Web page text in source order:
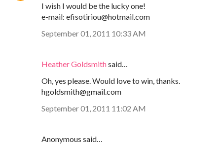
I wish I would be the lucky one!
e-mail: efisotiriou@hotmail.com
September 01, 2011 10:33 AM
Heather Goldsmithsaid…
Oh, yes please. Would love to win, thanks.
hgoldsmith@gmail.com
September 01, 2011 11:02 AM
Anonymous said…